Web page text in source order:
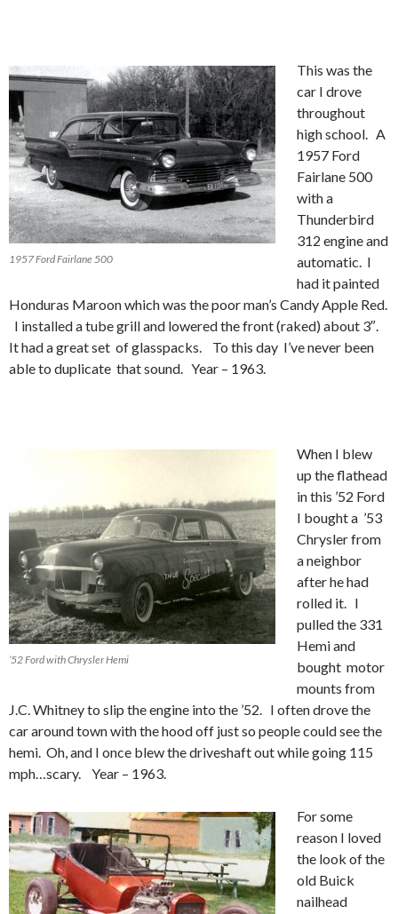
1957 Ford Fairlane 500
This was the
car I drove
throughout
high school. A
1957 Ford
Fairlane 500
with a
Thunderbird
312 engine and
automatic. I
had it painted
Honduras Maroon which was the poor man’s Candy Apple Red.
I installed a tube grill and lowered the front (raked) about 3″.
It had a great set of glasspacks. To this day I’ve never been
able to duplicate that sound. Year – 1963.
’52 Ford with Chrysler Hemi
When I blew
up the flathead
in this ’52 Ford
I bought a ’53
Chrysler from
a neighbor
after he had
rolled it. I
pulled the 331
Hemi and
bought motor
mounts from
J.C. Whitney to slip the engine into the ’52. I often drove the
car around town with the hood off just so people could see the
hemi. Oh, and I once blew the driveshaft out while going 115
mph…scary. Year – 1963.
For some
reason I loved
the look of the
old Buick
nailhead